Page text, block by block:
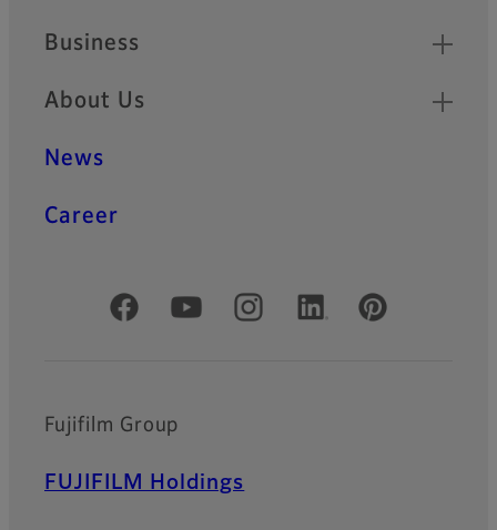
Business
About Us
News
Career
Official Social Media Accounts
Fujifilm Group
FUJIFILM Holdings